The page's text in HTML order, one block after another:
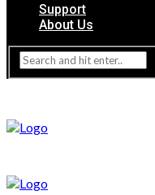
Support
About Us